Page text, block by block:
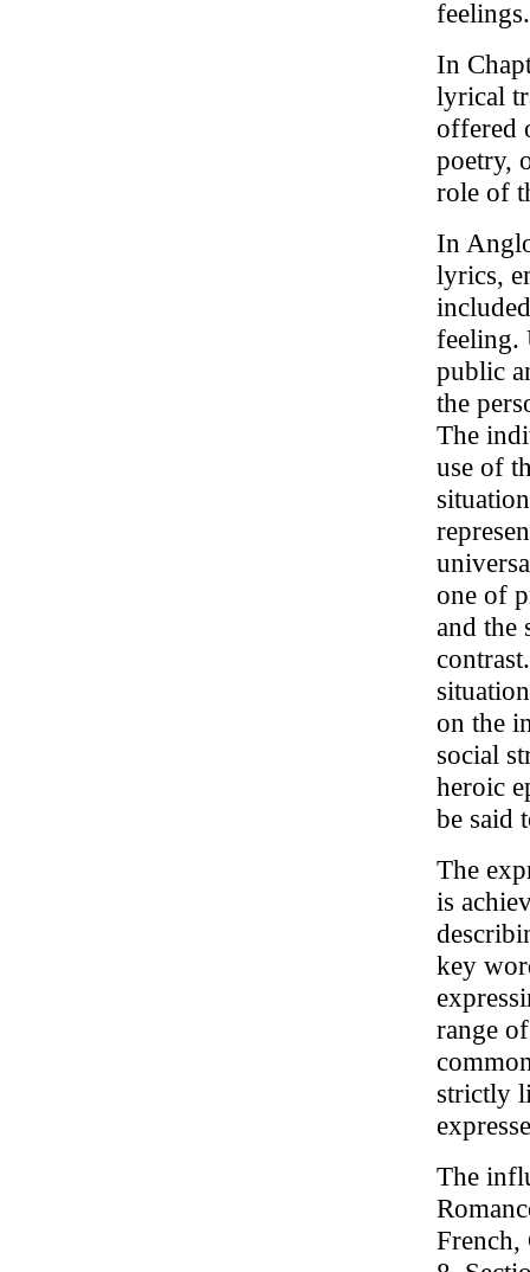
feelings.
In
lyrical
offered
poetry,
role of
In
lyrics,
feeling.
public
the
The
use of
one of
and the
on the
social
heroic
be said
The
is
key
range
strictly
The
French,